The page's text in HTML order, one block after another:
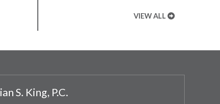
VIEW ALL
S. King, P.C.